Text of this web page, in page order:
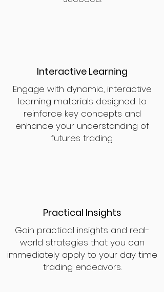
Interactive Learning
Engage with dynamic, interactive
learning materials designed to
reinforce key concepts and
enhance your understanding of
futures trading.
Practical Insights
Gain practical insights and real-
world strategies that you can
immediately apply to your day time
trading endeavors.